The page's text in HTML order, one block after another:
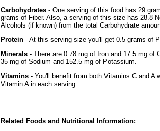
Carbohydrates - One serving of this food has 29
grams of Fiber. Also, a serving of this size has 28.8
Alcohols (if known) from the total Carbohydrate
Protein - At this serving size you'll get 0.5 grams of
Minerals - There are 0.78 mg of Iron and 17.5 mg
35 mg of Sodium and 152.5 mg of Potassium.
Vitamins - You'll benefit from both Vitamins C and A
Vitamin A in each serving.
Related Foods and Nutritional Information: